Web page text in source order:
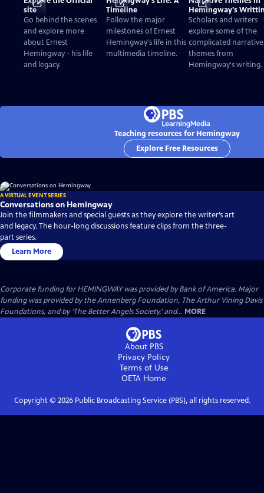
site
Go behind the scenes
and explore more
about Ernest
Hemingway - his life
and legacy.
Timeline
Follow the major
milestones of Ernest
Hemingway's life in this
multimedia timeline.
Hemingway's
Scholars and writers
explore some of the
complicated narrative
themes from
Hemingway's writing.
Teaching resources for Hemingway
Explore Free Resources
A VIRTUAL EVENT SERIES
Conversations on Hemingway
Join the filmmakers and special guests as they explore the writer’s art
and legacy. The hour-long discussions feature clips from the three-
part series.
Learn More
Corporate funding for HEMINGWAY was provided by Bank of America. Major
funding was provided by the Annenberg Foundation, The Arthur Vining Davis
Foundations, and by ‘The Better Angels Society,’ and... MORE
About PBS
Privacy Policy
Terms of Use
OETA Home
Copyright © 2026Public Broadcasting Service (PBS), all rights reserved.